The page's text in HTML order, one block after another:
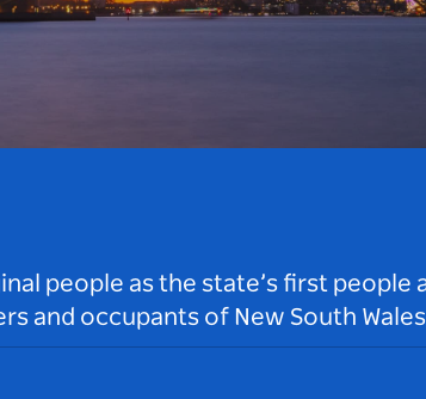
people as the state’s first people
and occupants of New South